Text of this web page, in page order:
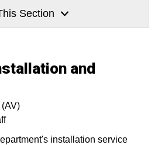
Section
and
installation service